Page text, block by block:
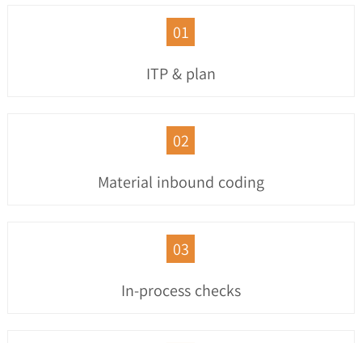
01
ITP & plan
02
Material inbound coding
03
In-process checks